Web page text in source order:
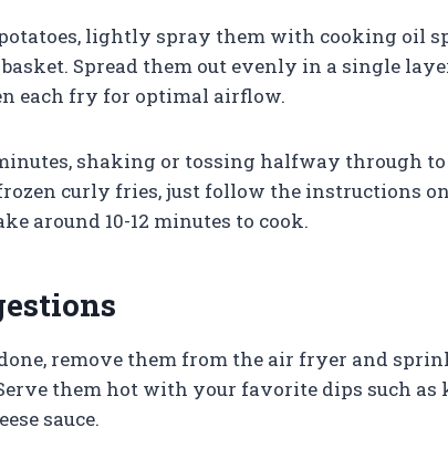
lightly spray them with cooking oil
Spread them out evenly in a single
each fry for optimal airflow.
minutes, shaking or tossing halfway through
curly fries, just follow the instructions
around 10-12 minutes to cook.
remove them from the air fryer and
them hot with your favorite dips such as
sauce.